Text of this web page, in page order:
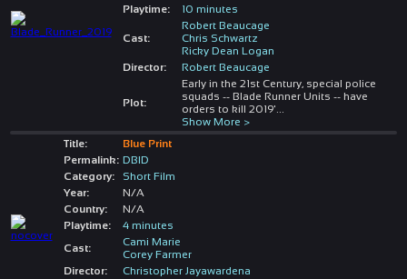
Playtime:
10 minutes
Cast:
Robert Beaucage
Chris Schwartz
Ricky Dean Logan
Director:
Robert Beaucage
Plot:
Early in the 21st Century, special police
squads -- Blade Runner Units -- have
orders to kill 2019'
Show More >
Title:
Blue Print
Permalink: DBID
Category:
Short Film
Year:
N/A
Country:
N/A
Playtime:
4 minutes
Cast:
Cami Marie
Corey Farmer
Director:
Christopher Jayawardena